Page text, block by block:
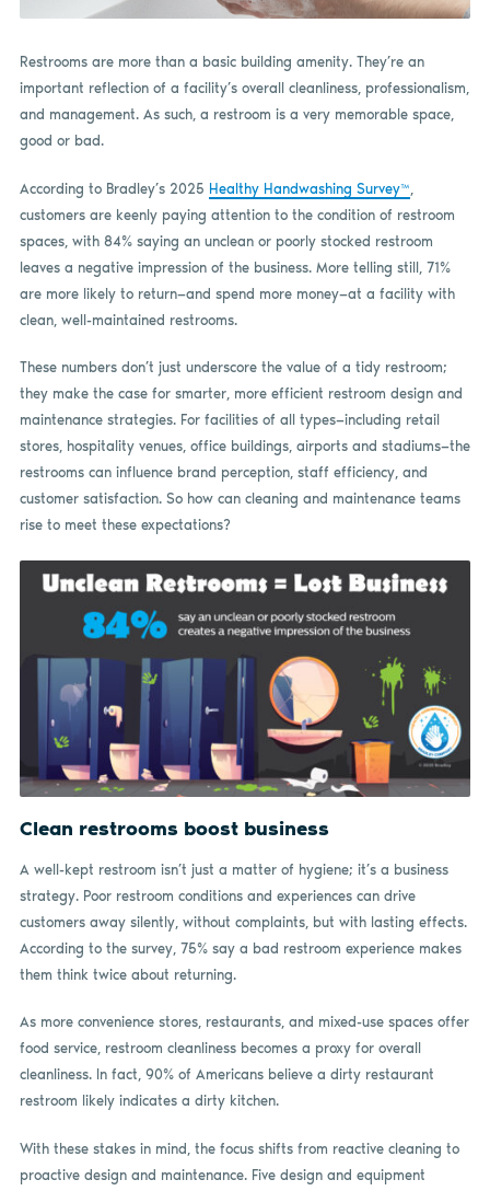
Restrooms are more than a basic building amenity. They’re an
important reflection of a facility’s overall cleanliness, professionalism,
and management. As such, a restroom is a very memorable space,
good or bad.
According to Bradley’s 2025 Healthy Handwashing Survey™
customers are keenly paying attention to the condition of restroom
spaces, with 84% saying an unclean or poorly stocked restroom
leaves a negative impression of the business. More telling still, 71%
are more likely to return—and spend more money—at a facility with
clean, well-maintained restrooms.
These numbers don’t just underscore the value of a tidy restroom;
they make the case for smarter, more efficient restroom design and
maintenance strategies. For facilities of all types—including retail
stores, hospitality venues, office buildings, airports and stadiums—the
restrooms can influence brand perception, staff efficiency, and
customer satisfaction. So how can cleaning and maintenance teams
rise to meet these expectations?
Clean restrooms boost business
A well-kept restroom isn’t just a matter of hygiene; it’s a business
strategy. Poor restroom conditions and experiences can drive
customers away silently, without complaints, but with lasting effects.
According to the survey, 75% say a bad restroom experience makes
them think twice about returning.
As more convenience stores, restaurants, and mixed-use spaces offer
food service, restroom cleanliness becomes a proxy for overall
cleanliness. In fact, 90% of Americans believe a dirty restaurant
restroom likely indicates a dirty kitchen.
With these stakes in mind, the focus shifts from reactive cleaning to
proactive design and maintenance. Five design and equipment